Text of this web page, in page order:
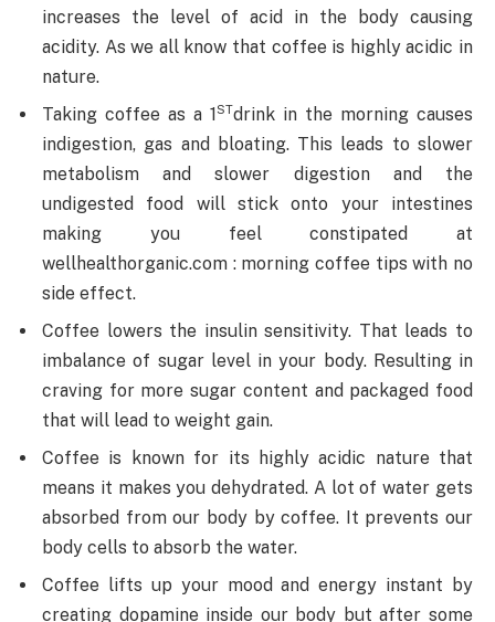
increases the level of acid in the body causing
acidity. As we all know that coffee is highly acidic in
nature.
Taking coffee as a 1 STdrink in the morning causes
indigestion, gas and bloating. This leads to slower
metabolism and slower digestion and the
undigested food will stick onto your intestines
making you feel constipated at
wellhealthorganic.com : morning coffee tips with no
side effect.
Coffee lowers the insulin sensitivity. That leads to
imbalance of sugar level in your body. Resulting in
craving for more sugar content and packaged food
that will lead to weight gain.
Coffee is known for its highly acidic nature that
means it makes you dehydrated. A lot of water gets
absorbed from our body by coffee. It prevents our
body cells to absorb the water.
Coffee lifts up your mood and energy instant by
creating dopamine inside our body but after some